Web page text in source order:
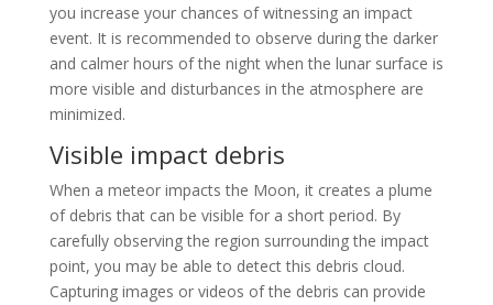
you increase your chances of witnessing an impact
event. It is recommended to observe during the darker
and calmer hours of the night when the lunar surface is
more visible and disturbances in the atmosphere are
minimized.
Visible impact debris
When a meteor impacts the Moon, it creates a plume
of debris that can be visible for a short period. By
carefully observing the region surrounding the impact
point, you may be able to detect this debris cloud.
Capturing images or videos of the debris can provide